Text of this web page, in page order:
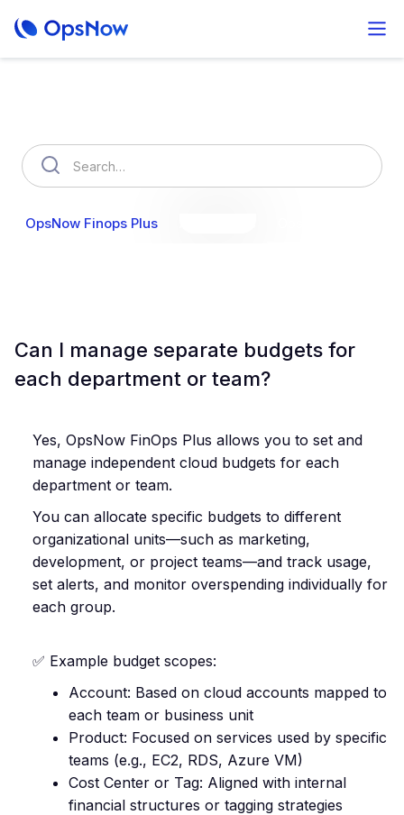
OpsNow Finops Plus
Can I manage separate budgets for
each department or team?
Yes, OpsNow FinOps Plus allows you to set and
manage independent cloud budgets for each
department or team.
You can allocate specific budgets to different
organizational units—such as marketing,
development, or project teams—and track usage,
set alerts, and monitor overspending individually for
each group.
✅ Example budget scopes:
Account: Based on cloud accounts mapped to
each team or business unit
Product: Focused on services used by specific
teams (e.g., EC2, RDS, Azure VM)
Cost Center or Tag: Aligned with internal
financial structures or tagging strategies